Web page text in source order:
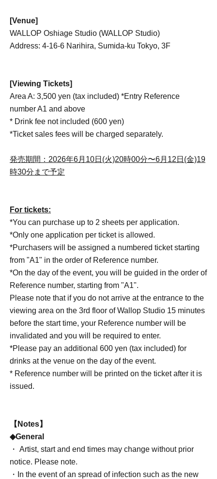
[Venue]
WALLOP Oshiage Studio (WALLOP Studio)
Address: 4-16-6 Narihira, Sumida-ku Tokyo, 3F
[Viewing Tickets]
Area A: 3,500 yen (tax included) *Entry Reference
number A1 and above
* Drink fee not included (600 yen)
*Ticket sales fees will be charged separately.
発売期間：2026年6月10日(火)20時00分〜6月12日(金)19
時30分まで予定
For tickets:
*You can purchase up to 2 sheets per application.
*Only one application per ticket is allowed.
*Purchasers will be assigned a numbered ticket starting
from "A1" in the order of Reference number.
*On the day of the event, you will be guided in the order of
Reference number, starting from "A1".
Please note that if you do not arrive at the entrance to the
viewing area on the 3rd floor of Wallop Studio 15 minutes
before the start time, your Reference number will be
invalidated and you will be required to enter.
*Please pay an additional 600 yen (tax included) for
drinks at the venue on the day of the event.
* Reference number will be printed on the ticket after it is
issued.
【Notes】
◆General
・ Artist, start and end times may change without prior
notice. Please note.
・In the event of an spread of infection such as the new